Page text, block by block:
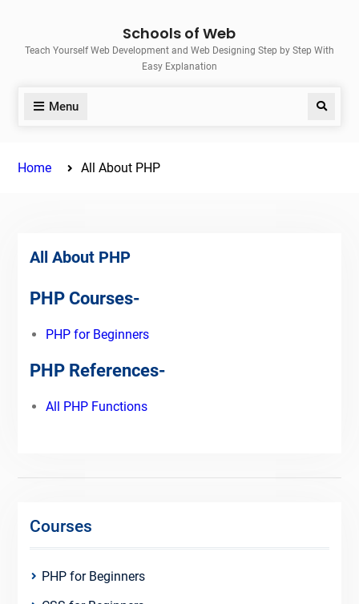
content
Schools of Web
Teach Yourself Web Development and Web Designing Step by Step With
Easy Explanation
Menu Search
Home All About PHP
All About PHP
PHP Courses-
PHP for Beginners
PHP References-
All PHP Functions
Courses
PHP for Beginners